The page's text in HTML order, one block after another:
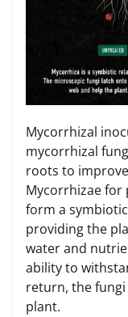
Mycorrhizal
mycorrhizal
roots to
Mycorrhizae for
form a
providing the
water and
ability to
return, the
plant.